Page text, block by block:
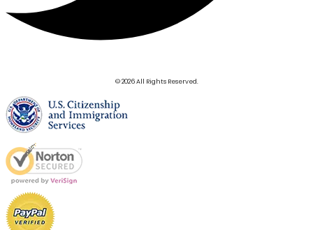
© 2026 All Rights Reserved.